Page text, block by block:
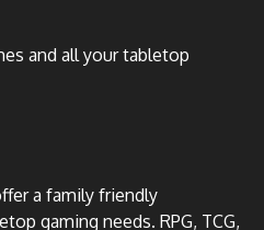
and all your tabletop
a family friendly
gaming needs. RPG, TCG,